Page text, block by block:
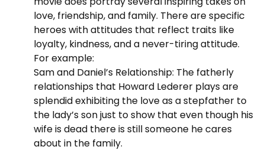
love, friendship, and family. There are specific
heroes with attitudes that reflect traits like
loyalty, kindness, and a never-tiring attitude.
For example:
Sam and Daniel’s Relationship: The fatherly
relationships that Howard Lederer plays are
splendid exhibiting the love as a stepfather to
the lady’s son just to show that even though his
wife is dead there is still someone he cares
about in the family.